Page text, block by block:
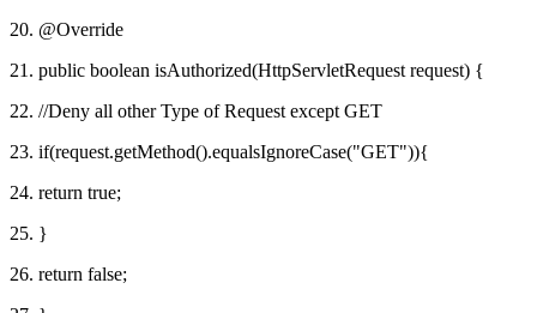
20. @Override
21. public boolean isAuthorized(HttpServletRequest request) {
22. //Deny all other Type of Request except GET
23. if(request.getMethod().equalsIgnoreCase("GET")){
24. return true;
25. }
26. return false;